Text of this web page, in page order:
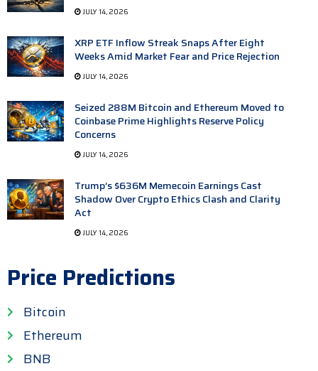
JULY 14, 2026
XRP ETF Inflow Streak Snaps After Eight
Weeks Amid Market Fear and Price Rejection
JULY 14, 2026
Seized 288M Bitcoin and Ethereum Moved to
Coinbase Prime Highlights Reserve Policy
Concerns
JULY 14, 2026
Trump’s $636M Memecoin Earnings Cast
Shadow Over Crypto Ethics Clash and Clarity
Act
JULY 14, 2026
Price Predictions
Bitcoin
Ethereum
BNB